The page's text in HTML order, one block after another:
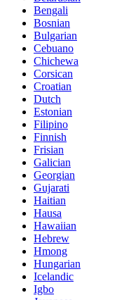
Bengali
Bosnian
Bulgarian
Cebuano
Chichewa
Corsican
Croatian
Dutch
Estonian
Filipino
Finnish
Frisian
Galician
Georgian
Gujarati
Haitian
Hausa
Hawaiian
Hebrew
Hmong
Hungarian
Icelandic
Igbo